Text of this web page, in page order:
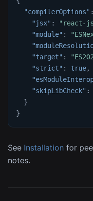
"compilerOptions" :
"jsx" : "react-
"module" :
"target" :
"strict" : true,
"skipLibCheck" :
}
}
See Installation for
notes.